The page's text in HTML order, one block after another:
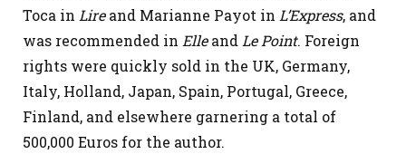
Toca in Lireand Marianne Payot in L’Express, and
was recommended in Elleand Le Point. Foreign
rights were quickly sold in the UK, Germany,
Italy, Holland, Japan, Spain, Portugal, Greece,
Finland, and elsewhere garnering a total of
500,000 Euros for the author.